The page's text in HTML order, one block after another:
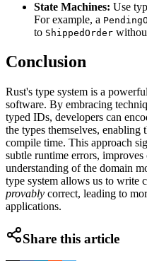
State Machines: Use
For example, a
to ShippedOrder
Conclusion
Rust's type system is a
software. By embracing
typed IDs, developers can
the types themselves, enabling
compile time. This approach
subtle runtime errors,
understanding of the domain
type system allows us to write
provably correct, leading to
applications.
Share this article